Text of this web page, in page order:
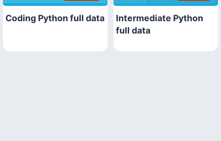
Coding Python full data
Intermediate Python
full data